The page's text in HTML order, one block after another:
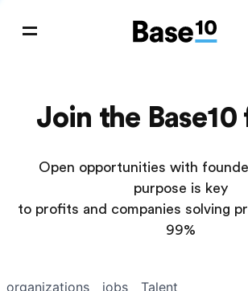
Join the
Open opportunities with
purpose is key
to profits and companies solving
99%
jobs
organizations Talent